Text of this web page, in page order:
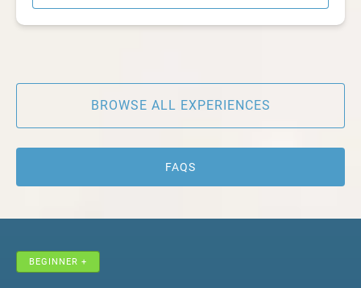
BROWSE ALL EXPERIENCES
FAQS
BEGINNER +